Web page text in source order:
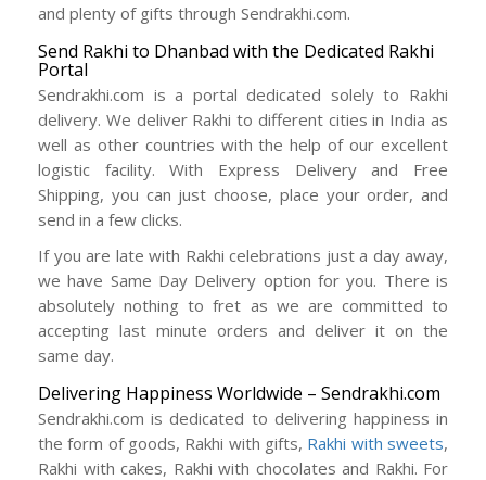
and plenty of gifts through Sendrakhi.com.
Send Rakhi to Dhanbad with the Dedicated Rakhi
Portal
Sendrakhi.com is a portal dedicated solely to Rakhi
delivery. We deliver Rakhi to different cities in India as
well as other countries with the help of our excellent
logistic facility. With Express Delivery and Free
Shipping, you can just choose, place your order, and
send in a few clicks.
If you are late with Rakhi celebrations just a day away,
we have Same Day Delivery option for you. There is
absolutely nothing to fret as we are committed to
accepting last minute orders and deliver it on the
same day.
Delivering Happiness Worldwide – Sendrakhi.com
Sendrakhi.com is dedicated to delivering happiness in
the form of goods, Rakhi with gifts, Rakhi with sweets,
Rakhi with cakes, Rakhi with chocolates and Rakhi. For